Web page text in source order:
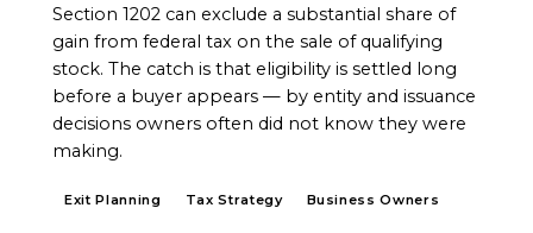
Section 1202 can exclude a substantial share of
gain from federal tax on the sale of qualifying
stock. The catch is that eligibility is settled long
before a buyer appears — by entity and issuance
decisions owners often did not know they were
making.
Exit Planning Tax Strategy Business Owners